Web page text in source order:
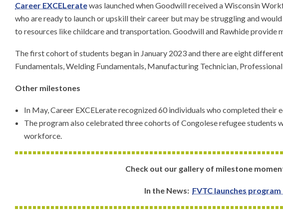
Career EXCELeratewas launched when Goodwill received a Wisconsin
who are ready to launch or upskill their career but may be struggling and
to resources like childcare and transportation. Goodwill and Rawhide provide
The first cohort of students began in January 2023 and there are eight
Fundamentals, Welding Fundamentals, Manufacturing Technician,
Other milestones
In May, Career EXCELerate recognized 60 individuals who completed
The program also celebrated three cohorts of Congolese refugee
workforce.
Check out our gallery of milestone
In the News: FVTC launches